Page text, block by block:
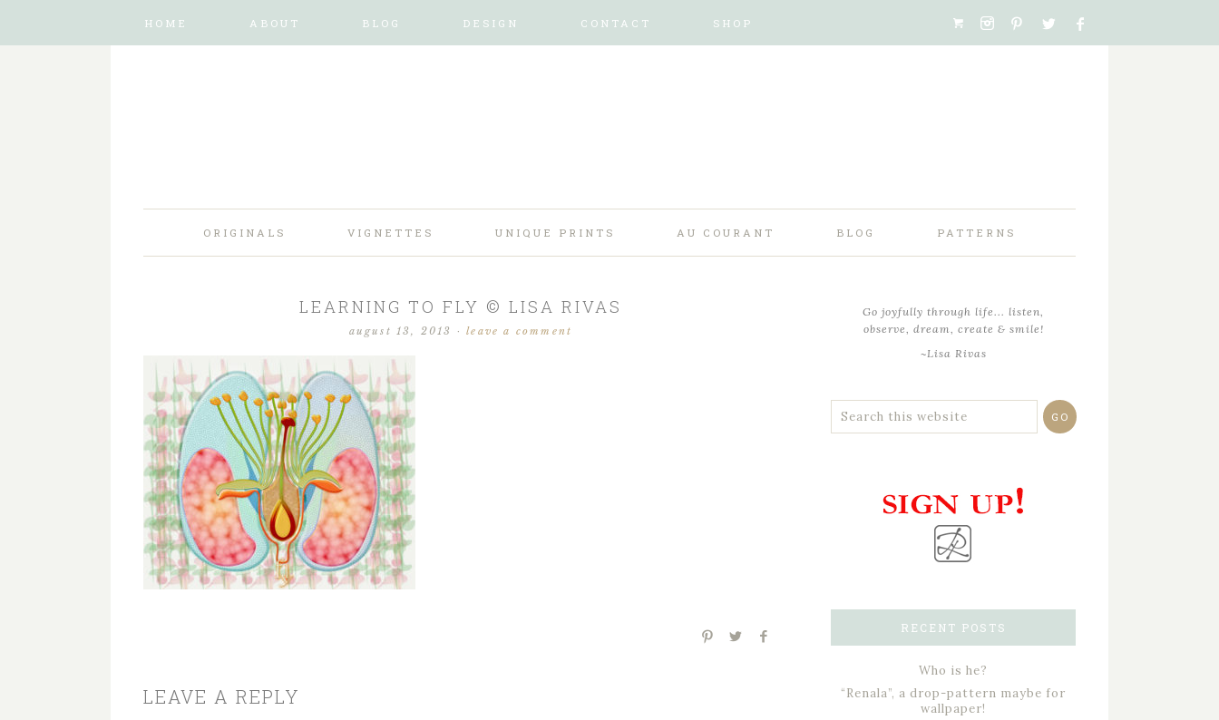
HOME ABOUT BLOG DESIGN CONTACT SHOP
ORIGINALS VIGNETTES UNIQUE PRINTS AU COURANT BLOG PATTERNS
LEARNING TO FLY © LISA RIVAS
august 13, 2013 ·leave a comment
LEAVE A REPLY
Go joyfully through life... listen,
observe, dream, create & smile!
~Lisa Rivas
RECENT POSTS
Who is he?
“Renala”, a drop-pattern maybe for
wallpaper!